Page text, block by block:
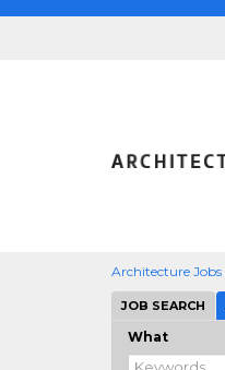
Architecture Jobs
JOB SEARCH
What